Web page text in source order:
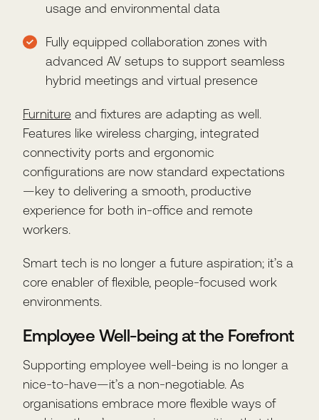
usage and environmental data
Fully equipped collaboration zones with
advanced AV setups to support seamless
hybrid meetings and virtual presence
Furniture and fixtures are adapting as well.
Features like wireless charging, integrated
connectivity ports and ergonomic
configurations are now standard expectations
—key to delivering a smooth, productive
experience for both in-office and remote
workers.
Smart tech is no longer a future aspiration; it’s a
core enabler of flexible, people-focused work
environments.
Employee Well-being at the Forefront
Supporting employee well-being is no longer a
nice-to-have—it’s a non-negotiable. As
organisations embrace more flexible ways of